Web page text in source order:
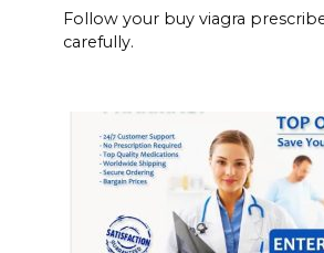
Follow your buy viagra
carefully.